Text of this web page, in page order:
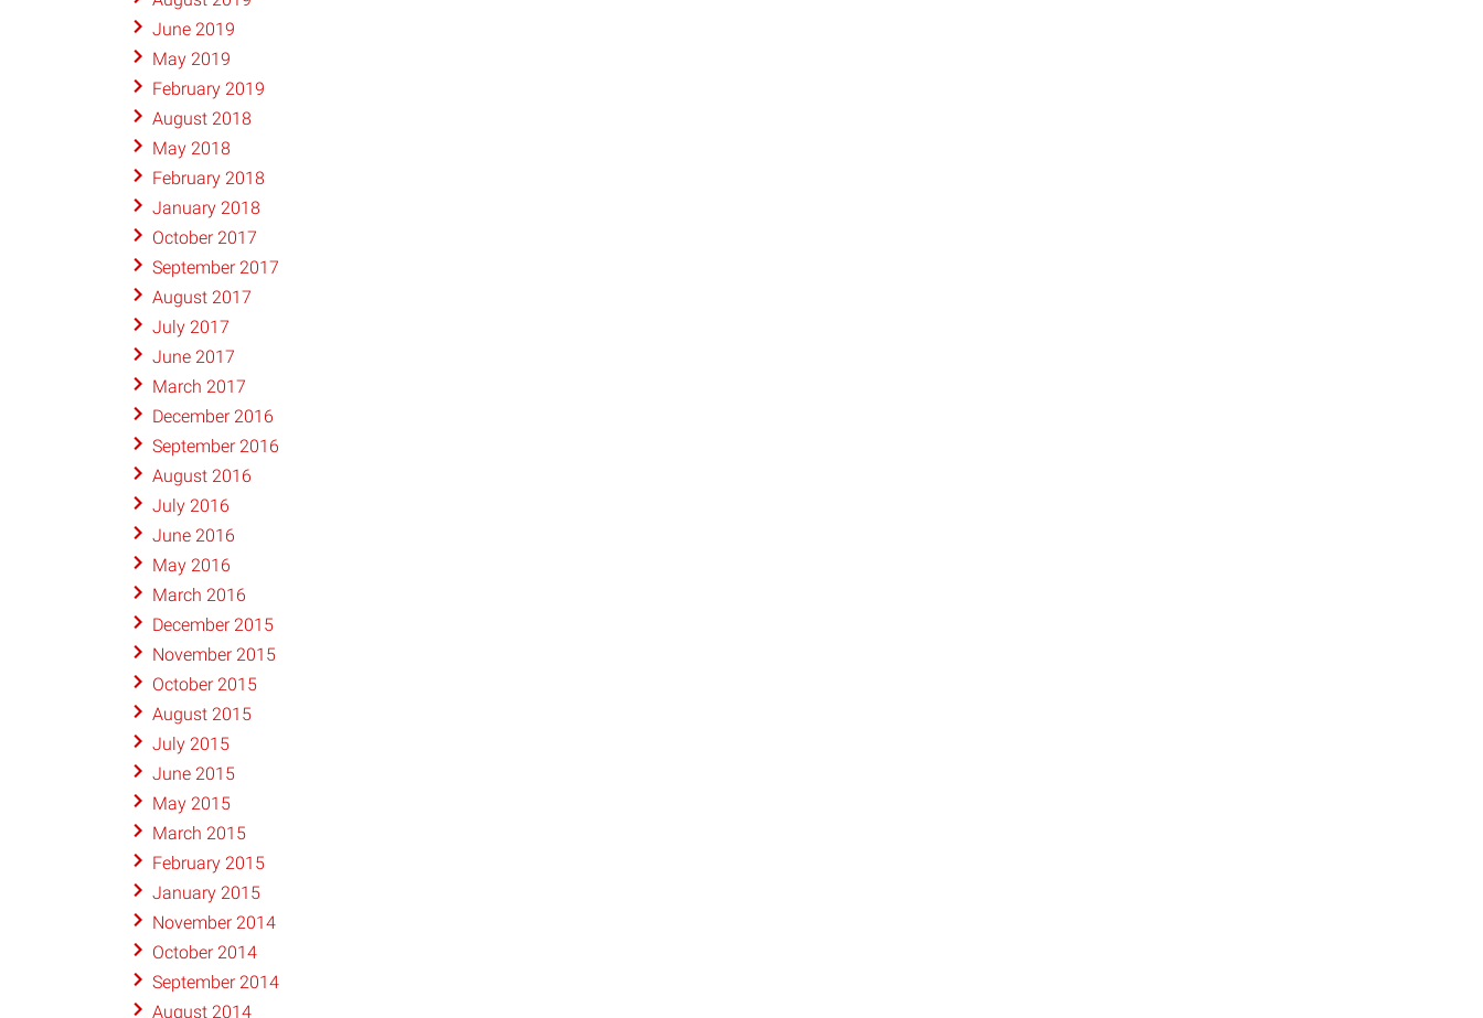
June 2019
May 2019
February 2019
August 2018
May 2018
February 2018
January 2018
October 2017
September 2017
August 2017
July 2017
June 2017
March 2017
December 2016
September 2016
August 2016
July 2016
June 2016
May 2016
March 2016
December 2015
November 2015
October 2015
August 2015
July 2015
June 2015
May 2015
March 2015
February 2015
January 2015
November 2014
October 2014
September 2014
August 2014